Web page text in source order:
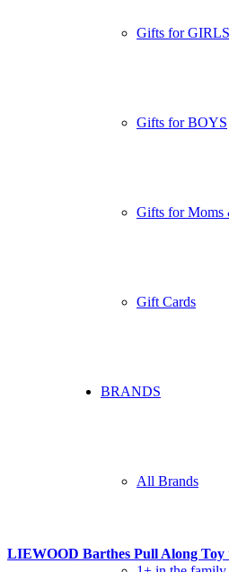
Gifts for GIRLS
Gifts for BOYS
Gifts for Moms
Gift Cards
BRANDS
All Brands
LIEWOOD Barthes Pull Along Toy